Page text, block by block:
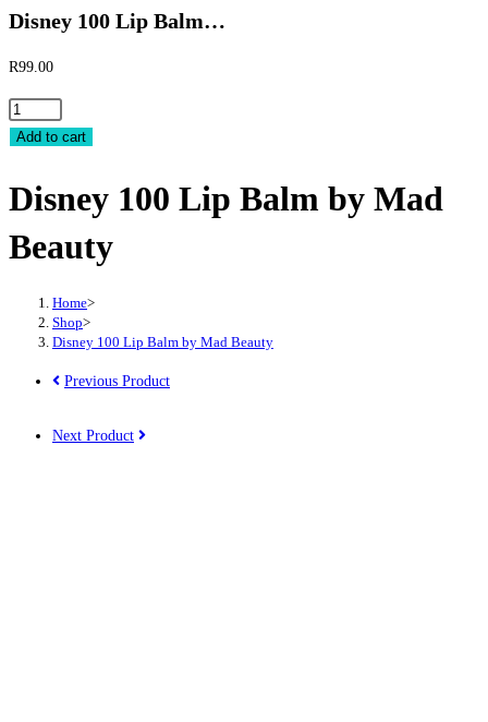
Disney 100 Lip Balm…
R99.00
Disney
100
Balm
Mad
quantity
Add to cart
Disney 100 Lip Balm by Mad
Beauty
Home>
Shop>
Disney 100 Lip Balm by Mad Beauty
Previous Product
Next Product